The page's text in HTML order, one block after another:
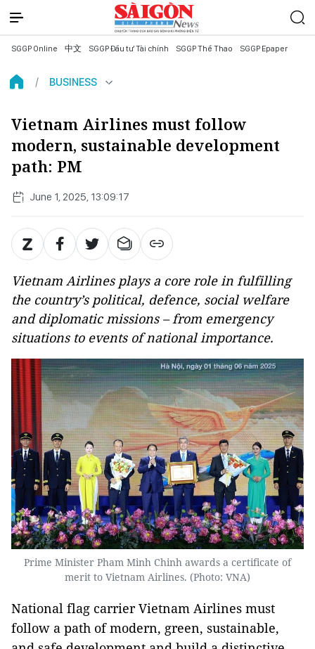
SGGP Online 中文 SGGP Đầu tư Tài chính SGGP Thể Thao SGGP Epaper
BUSINESS
Vietnam Airlines must follow
modern, sustainable development
path: PM
June 1, 2025, 13:09:17
Vietnam Airlines plays a core role in fulfilling
the country’s political, defence, social welfare
and diplomatic missions – from emergency
situations to events of national importance.
Prime Minister Pham Minh Chinh awards a certificate of
merit to Vietnam Airlines. (Photo: VNA)
National flag carrier Vietnam Airlines must
follow a path of modern, green, sustainable,